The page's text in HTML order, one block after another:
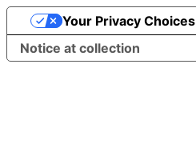
Notice at collection
Your Privacy Choices